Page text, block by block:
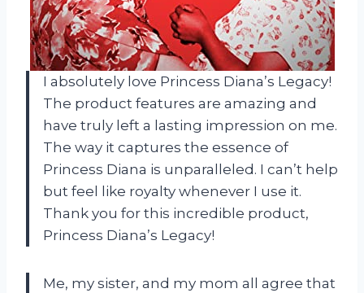
I absolutely love Princess Diana’s Legacy!
The product features are amazing and
have truly left a lasting impression on me.
The way it captures the essence of
Princess Diana is unparalleled. I can’t help
but feel like royalty whenever I use it.
Thank you for this incredible product,
Princess Diana’s Legacy!
Me, my sister, and my mom all agree that